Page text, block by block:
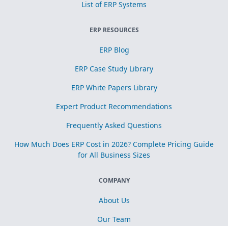
List of ERP Systems
ERP RESOURCES
ERP Blog
ERP Case Study Library
ERP White Papers Library
Expert Product Recommendations
Frequently Asked Questions
How Much Does ERP Cost in 2026? Complete Pricing Guide
for All Business Sizes
COMPANY
About Us
Our Team